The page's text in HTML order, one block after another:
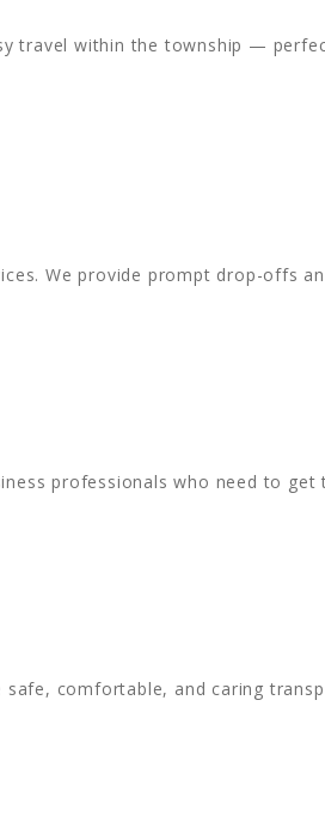
travel within the township —
We provide prompt drop-offs
professionals who need to
comfortable, and caring